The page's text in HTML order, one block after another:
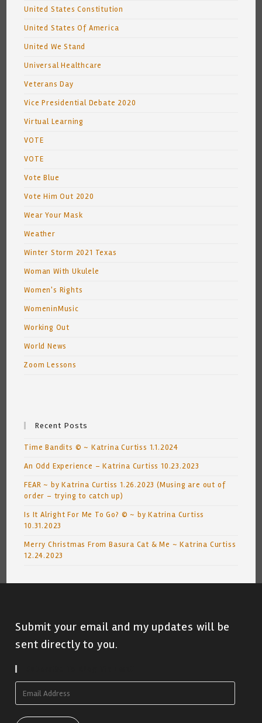
United States Constitution
United States Of America
United We Stand
Universal Healthcare
Veterans Day
Vice Presidential Debate 2020
Virtual Learning
VOTE
VOTE
Vote Blue
Vote Him Out 2020
Wear Your Mask
Weather
Winter Storm 2021 Texas
Woman With Ukulele
Women's Rights
WomeninMusic
Working Out
World News
Zoom Lessons
Recent Posts
Time Bandits © ~ Katrina Curtiss 1.1.2024
An Odd Experience – Katrina Curtiss 10.23.2023
FEAR ~ by Katrina Curtiss 1.26.2023 (Musing are out of
order – trying to catch up)
Is It Alright For Me To Go? © ~ by Katrina Curtiss
10.31.2023
Merry Christmas From Basura Cat & Me ~ Katrina Curtiss
12.24.2023
Submit your email and my updates will be
sent directly to you.